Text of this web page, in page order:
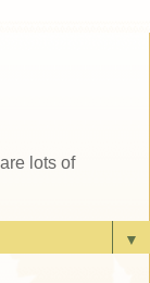
lots of
▼